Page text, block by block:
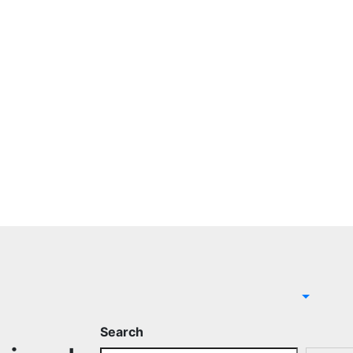
Search